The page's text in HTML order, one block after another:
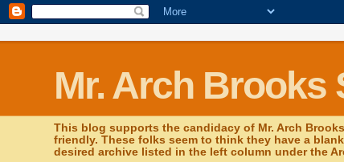
Mr. Arch Brooks
This blog supports the candidacy of Mr. Arch
friendly. These folks seem to think they have a
desired archive listed in the left column under the